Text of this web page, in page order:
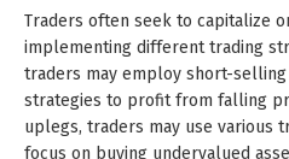
Traders often seek to capitalize
implementing different trading
traders may employ short-
strategies to profit from falling
uplegs, traders may use various
focus on buying undervalued